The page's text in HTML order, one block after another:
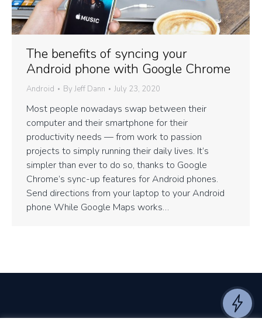
The benefits of syncing your
Android phone with Google Chrome
Android By Jeff Dann July 23, 2020
Most people nowadays swap between their
computer and their smartphone for their
productivity needs — from work to passion
projects to simply running their daily lives. It’s
simpler than ever to do so, thanks to Google
Chrome’s sync-up features for Android phones.
Send directions from your laptop to your Android
phone While Google Maps works…